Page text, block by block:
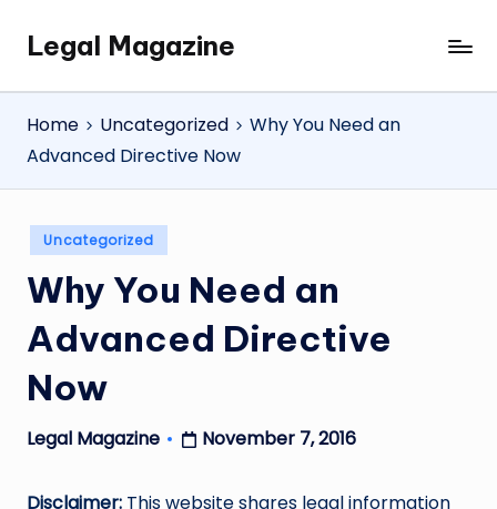
SkipLegal Magazine
Legal
Magazine
Home
Uncategorized
Why You Need an
Advanced Directive Now
Posted
in
Uncategorized
Why You Need an
Advanced Directive
Now
Posted
Legal Magazine November 7, 2016
Disclaimer: This website shares legal information